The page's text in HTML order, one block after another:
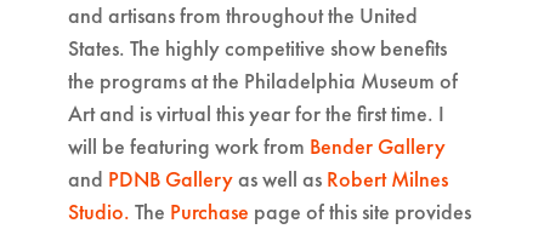
and artisans from throughout the United
States. The highly competitive show benefits
the programs at the Philadelphia Museum of
Art and is virtual this year for the first time. I
will be featuring work from Bender Gallery
and PDNB Galleryas well as Robert Milnes
Studio. The Purchase page of this site provides